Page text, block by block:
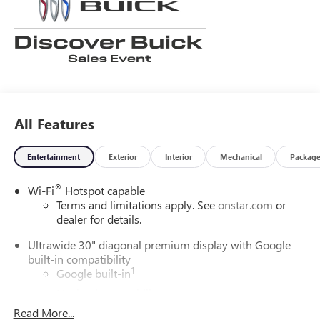
All Features
Entertainment Exterior Interior Mechanical Package
Wi-Fi® Hotspot capable
Terms and limitations apply. Seeonstar.com or
dealer for details.
Ultrawide 30" diagonal premium display with Google
built-in compatibility
Google built-in1
In-vehicle apps
Read More...